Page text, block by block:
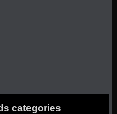
categories